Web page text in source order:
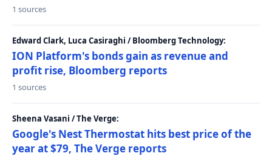
1 sources
Edward Clark, Luca Casiraghi / Bloomberg Technology:
ION Platform's bonds gain as revenue and
profit rise, Bloomberg reports
1 sources
Sheena Vasani / The Verge:
Google's Nest Thermostat hits best price of the
year at $79, The Verge reports